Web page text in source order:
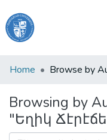
Haigazian
Communities
&
Collections
Home Browse by
Browsing by
"Եղիկ